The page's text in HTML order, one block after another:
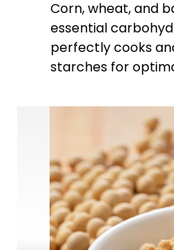
Corn, wheat, and
essential
perfectly cooks
starches for